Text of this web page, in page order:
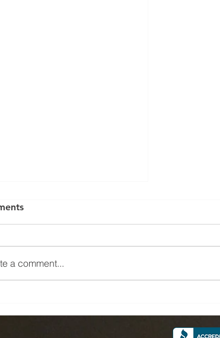
with this picture?
a comment...